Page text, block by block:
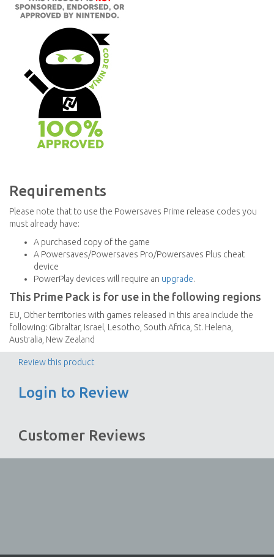
Requirements
Please note that to use the Powersaves Prime release codes you
must already have:
A purchased copy of the game
A Powersaves/Powersaves Pro/Powersaves Plus cheat
device
PowerPlay devices will require an upgrade.
This Prime Pack is for use in the following regions
EU, Other territories with games released in this area include the
following: Gibraltar, Israel, Lesotho, South Africa, St. Helena,
Australia, New Zealand
Review this product
Login to Review
Customer Reviews